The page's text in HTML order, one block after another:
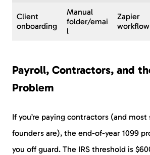
Client
onboarding
Manual
folder/emai
l
Zapier
workflow
Payroll, Contractors, and
Problem
If you’re paying contractors (and most
founders are), the end-of-year 1099
you off guard. The IRS threshold is